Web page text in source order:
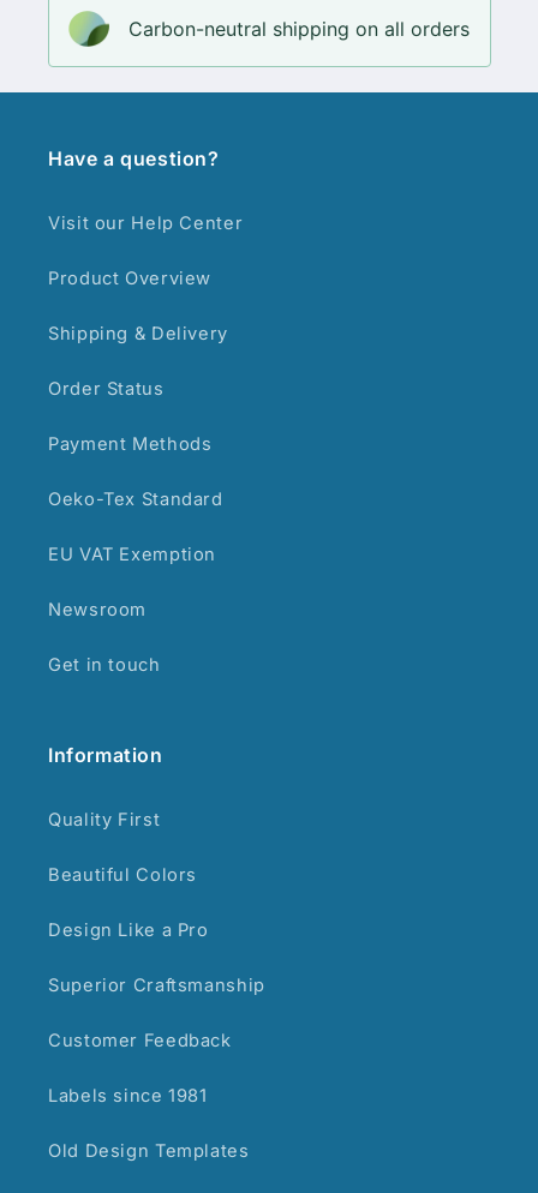
Carbon-neutral shipping on all orders
Have a question?
Visit our Help Center
Product Overview
Shipping & Delivery
Order Status
Payment Methods
Oeko-Tex Standard
EU VAT Exemption
Newsroom
Get in touch
Information
Quality First
Beautiful Colors
Design Like a Pro
Superior Craftsmanship
Customer Feedback
Labels since 1981
Old Design Templates